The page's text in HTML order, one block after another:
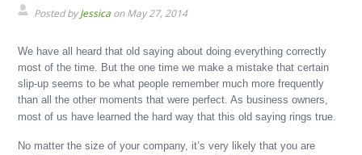
Posted byJessica on May 27, 2014
We have all heard that old saying about doing everything correctly
most of the time. But the one time we make a mistake that certain
slip-up seems to be what people remember much more frequently
than all the other moments that were perfect. As business owners,
most of us have learned the hard way that this old saying rings true.
No matter the size of your company, it’s very likely that you are